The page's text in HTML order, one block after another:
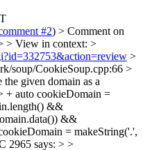
#2) > Comment on
> View in context: >
>
soup/CookieSoup.cpp:66 >
given domain as a
+ auto cookieDomain =
&&
&&
= makeString('.',
2965 says: > >